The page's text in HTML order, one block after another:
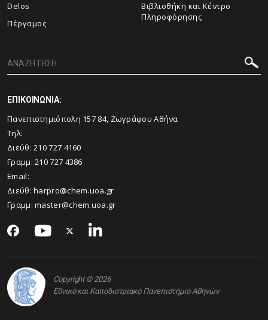
Delos
Πέργαμος
Βιβλιοθήκη και Κέντρο
Πληροφόρησης
ΕΠΙΚΟΙΝΩΝΙΑ:
Πανεπιστημιόπολη 157 84, Ζωγράφου Αθήνα
Τηλ:
Διεύθ:210 727 4160
Γραμμ:210 727 4386
Email:
Διεύθ:harpro@chem.uoa.gr
Γραμμ:master@chem.uoa.gr
Copyright © 2026
Εθνικό και Καποδιστριακό Πανεπιστήμιο Αθηνών